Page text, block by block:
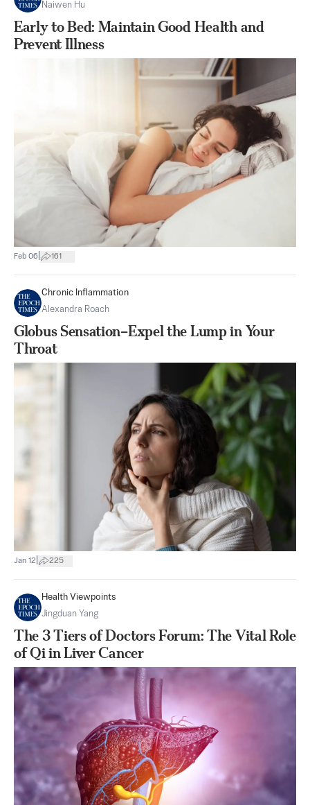
Naiwen Hu
Early to Bed: Maintain Good Health and
Prevent Illness
Feb 06 161
Chronic Inflammation
Alexandra Roach
Globus Sensation–Expel the Lump in Your
Throat
Jan 12 225
Health Viewpoints
Jingduan Yang
The 3 Tiers of Doctors Forum: The Vital Role
of Qi in Liver Cancer